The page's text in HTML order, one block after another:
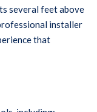
several feet above
installer
that